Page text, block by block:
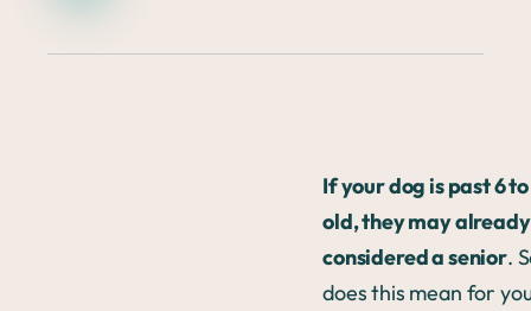
If your dog is past 6
old, they may
considered a senior.
does this mean for